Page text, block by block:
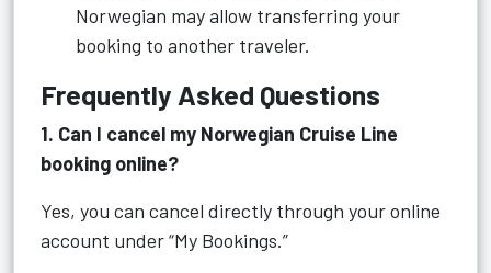
Norwegian may allow transferring your
booking to another traveler.
Frequently Asked Questions
1. Can I cancel my Norwegian Cruise Line
booking online?
Yes, you can cancel directly through your online
account under “My Bookings.”